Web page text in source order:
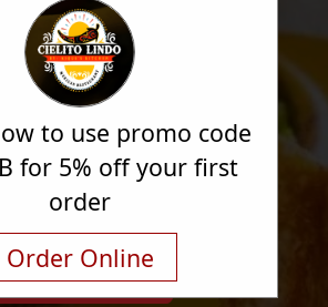
Order Online
to use promo code
for 5% off your first
order
Order Online